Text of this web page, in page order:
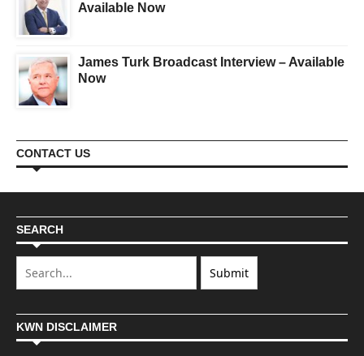
Available Now
James Turk Broadcast Interview – Available
Now
CONTACT US
SEARCH
KWN DISCLAIMER